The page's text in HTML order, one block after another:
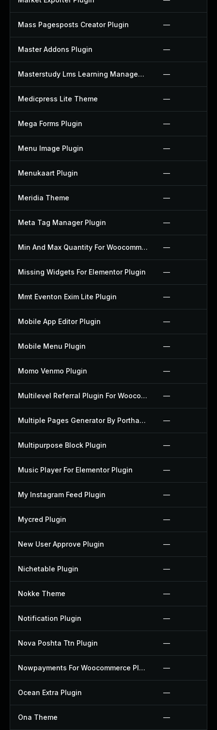
Mass Pagesposts Creator Plugin —
Master Addons Plugin —
Masterstudy Lms Learning Management System Plugin —
Medicpress Lite Theme —
Mega Forms Plugin —
Menu Image Plugin —
Menukaart Plugin —
Meridia Theme —
Meta Tag Manager Plugin —
Min And Max Quantity For Woocommerce Plugin —
Missing Widgets For Elementor Plugin —
Mmt Eventon Exim Lite Plugin —
Mobile App Editor Plugin —
Mobile Menu Plugin —
Momo Venmo Plugin —
Multilevel Referral Plugin For Woocommerce Plugin —
Multiple Pages Generator By Porthas Plugin —
Multipurpose Block Plugin —
Music Player For Elementor Plugin —
My Instagram Feed Plugin —
Mycred Plugin —
New User Approve Plugin —
Nichetable Plugin —
Nokke Theme —
Notification Plugin —
Nova Poshta Ttn Plugin —
Nowpayments For Woocommerce Plugin —
Ocean Extra Plugin —
Ona Theme —